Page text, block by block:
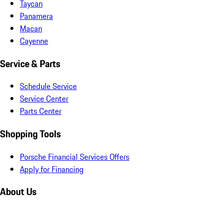
Taycan
Panamera
Macan
Cayenne
Service & Parts
Schedule Service
Service Center
Parts Center
Shopping Tools
Porsche Financial Services Offers
Apply for Financing
About Us